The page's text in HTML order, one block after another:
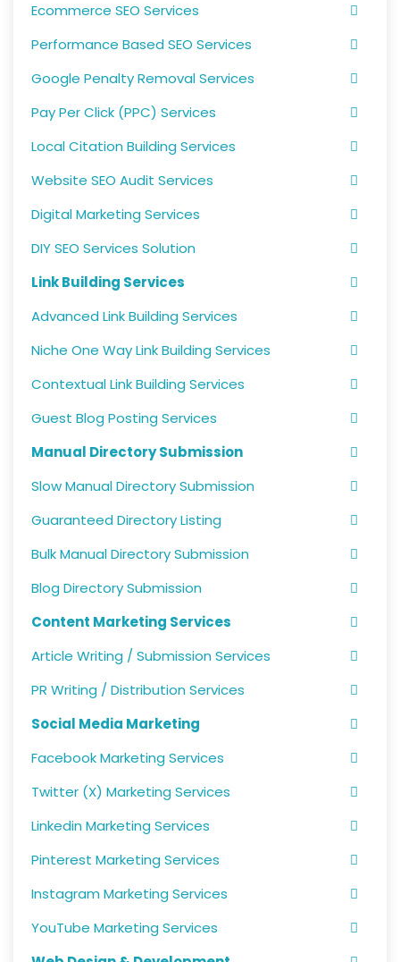
Ecommerce SEO Services
Performance Based SEO Services
Google Penalty Removal Services
Pay Per Click (PPC) Services
Local Citation Building Services
Website SEO Audit Services
Digital Marketing Services
DIY SEO Services Solution
Link Building Services
Advanced Link Building Services
Niche One Way Link Building Services
Contextual Link Building Services
Guest Blog Posting Services
Manual Directory Submission
Slow Manual Directory Submission
Guaranteed Directory Listing
Bulk Manual Directory Submission
Blog Directory Submission
Content Marketing Services
Article Writing / Submission Services
PR Writing / Distribution Services
Social Media Marketing
Facebook Marketing Services
Twitter (X) Marketing Services
Linkedin Marketing Services
Pinterest Marketing Services
Instagram Marketing Services
YouTube Marketing Services